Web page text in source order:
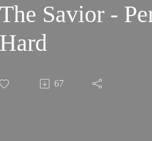
The Savior -
Hard
67